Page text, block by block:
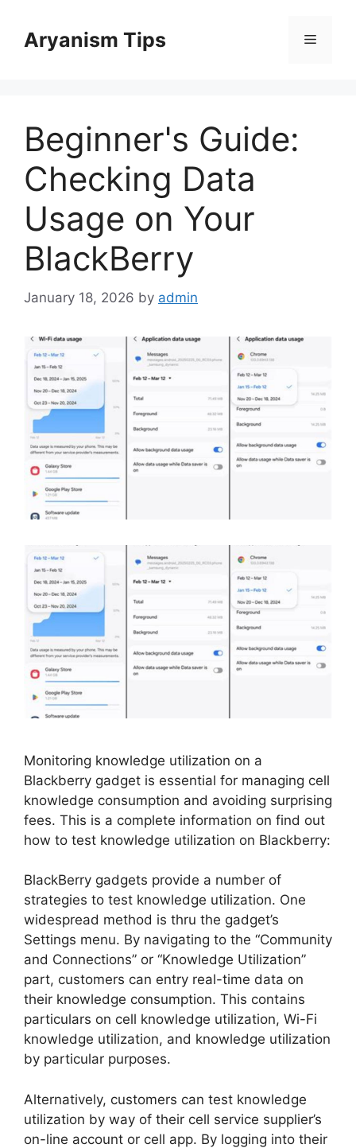
contentAryanism Tips Menu
Beginner's Guide:
Checking Data
Usage on Your
BlackBerry
January 18, 2026 by admin
Monitoring knowledge utilization on a
Blackberry gadget is essential for managing cell
knowledge consumption and avoiding surprising
fees. This is a complete information on find out
how to test knowledge utilization on Blackberry:
BlackBerry gadgets provide a number of
strategies to test knowledge utilization. One
widespread method is thru the gadget’s
Settings menu. By navigating to the “Community
and Connections” or “Knowledge Utilization”
part, customers can entry real-time data on
their knowledge consumption. This contains
particulars on cell knowledge utilization, Wi-Fi
knowledge utilization, and knowledge utilization
by particular purposes.
Alternatively, customers can test knowledge
utilization by way of their cell service supplier’s
on-line account or cell app. By logging into their